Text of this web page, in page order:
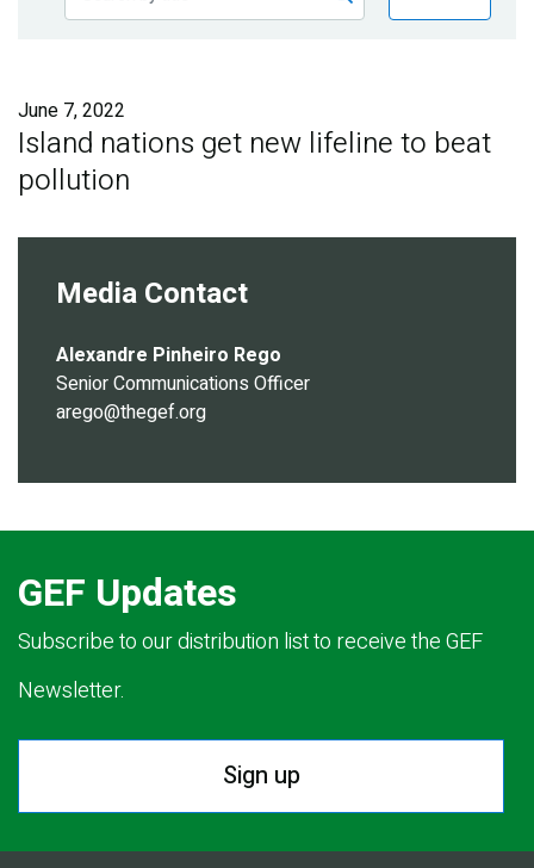
Publications
Partner News
June 7, 2022
Island nations get new lifeline to beat
pollution
Media Contact
Alexandre Pinheiro Rego
Senior Communications Officer
arego@thegef.org
GEF Updates
Subscribe to our distribution list to receive the GEF
Newsletter.
Sign up